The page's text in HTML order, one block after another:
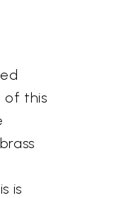
of this
is